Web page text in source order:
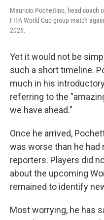
Mauricio Pochettino, head coach
FIFA World Cup group match
2026.
Yet it would not be
such a short timeline.
much in his
referring to the
we have ahead."
Once he arrived,
was worse than he had
reporters. Players did
about the upcoming
remained to identify
Most worrying, he has